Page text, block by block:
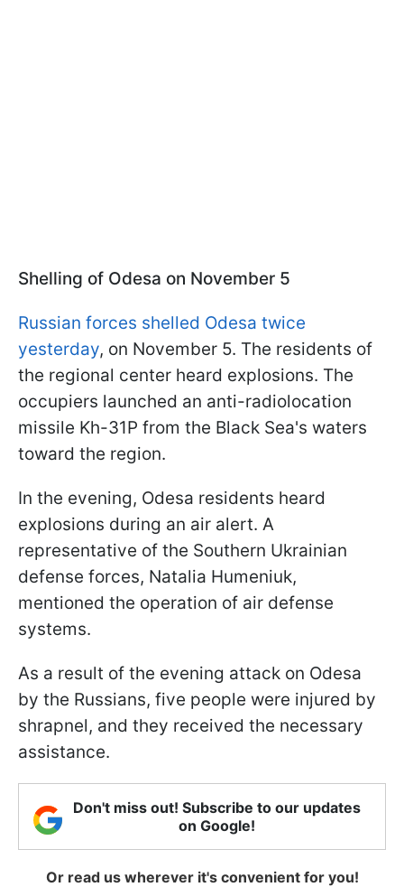
Shelling of Odesa on November 5
Russian forces shelled Odesa twice
yesterday, on November 5. The residents of
the regional center heard explosions. The
occupiers launched an anti-radiolocation
missile Kh-31P from the Black Sea's waters
toward the region.
In the evening, Odesa residents heard
explosions during an air alert. A
representative of the Southern Ukrainian
defense forces, Natalia Humeniuk,
mentioned the operation of air defense
systems.
As a result of the evening attack on Odesa
by the Russians, five people were injured by
shrapnel, and they received the necessary
assistance.
Don't miss out! Subscribe to our updates
on Google!
Or read us wherever it's convenient for you!